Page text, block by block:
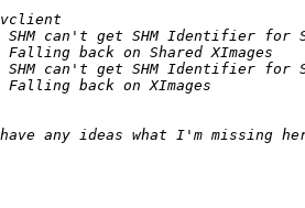
SHM can't get SHM Identifier for
back on Shared XImages
SHM can't get SHM Identifier for
back on XImages
any ideas what I'm missing